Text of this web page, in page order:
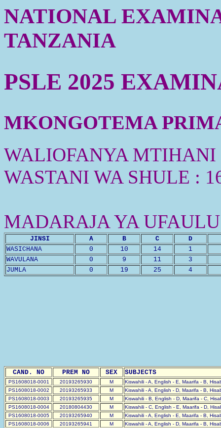
NATIONAL
TANZANIA
PSLE 2025
MKONGOTEMA
WALIOFANYA MTIHANI
WASTANI WA SHULE :
MADARAJA YA
JINSI A B C
D
WASICHANA
0 10 14
1
WAVULANA
0 9 11
3
JUMLA
0 19 25 4
CAND. NO PREM NO SEX SUBJECTS
PS1608018-0001 20193265930 M
Kiswahili - A, English - E, Maarifa - B,
PS1608018-0002
20193265933 M
Kiswahili - A, English - D, Maarifa - B,
PS1608018-0003
20193265935 M
Kiswahili - B, English - D, Maarifa - C,
PS1608018-0004
20180804430 M
Kiswahili - C, English - E, Maarifa - D,
PS1608018-0005
20193265940 M
Kiswahili - A, English - E, Maarifa - B,
PS1608018-0006
20193265941 M
Kiswahili - A, English - D, Maarifa - B,